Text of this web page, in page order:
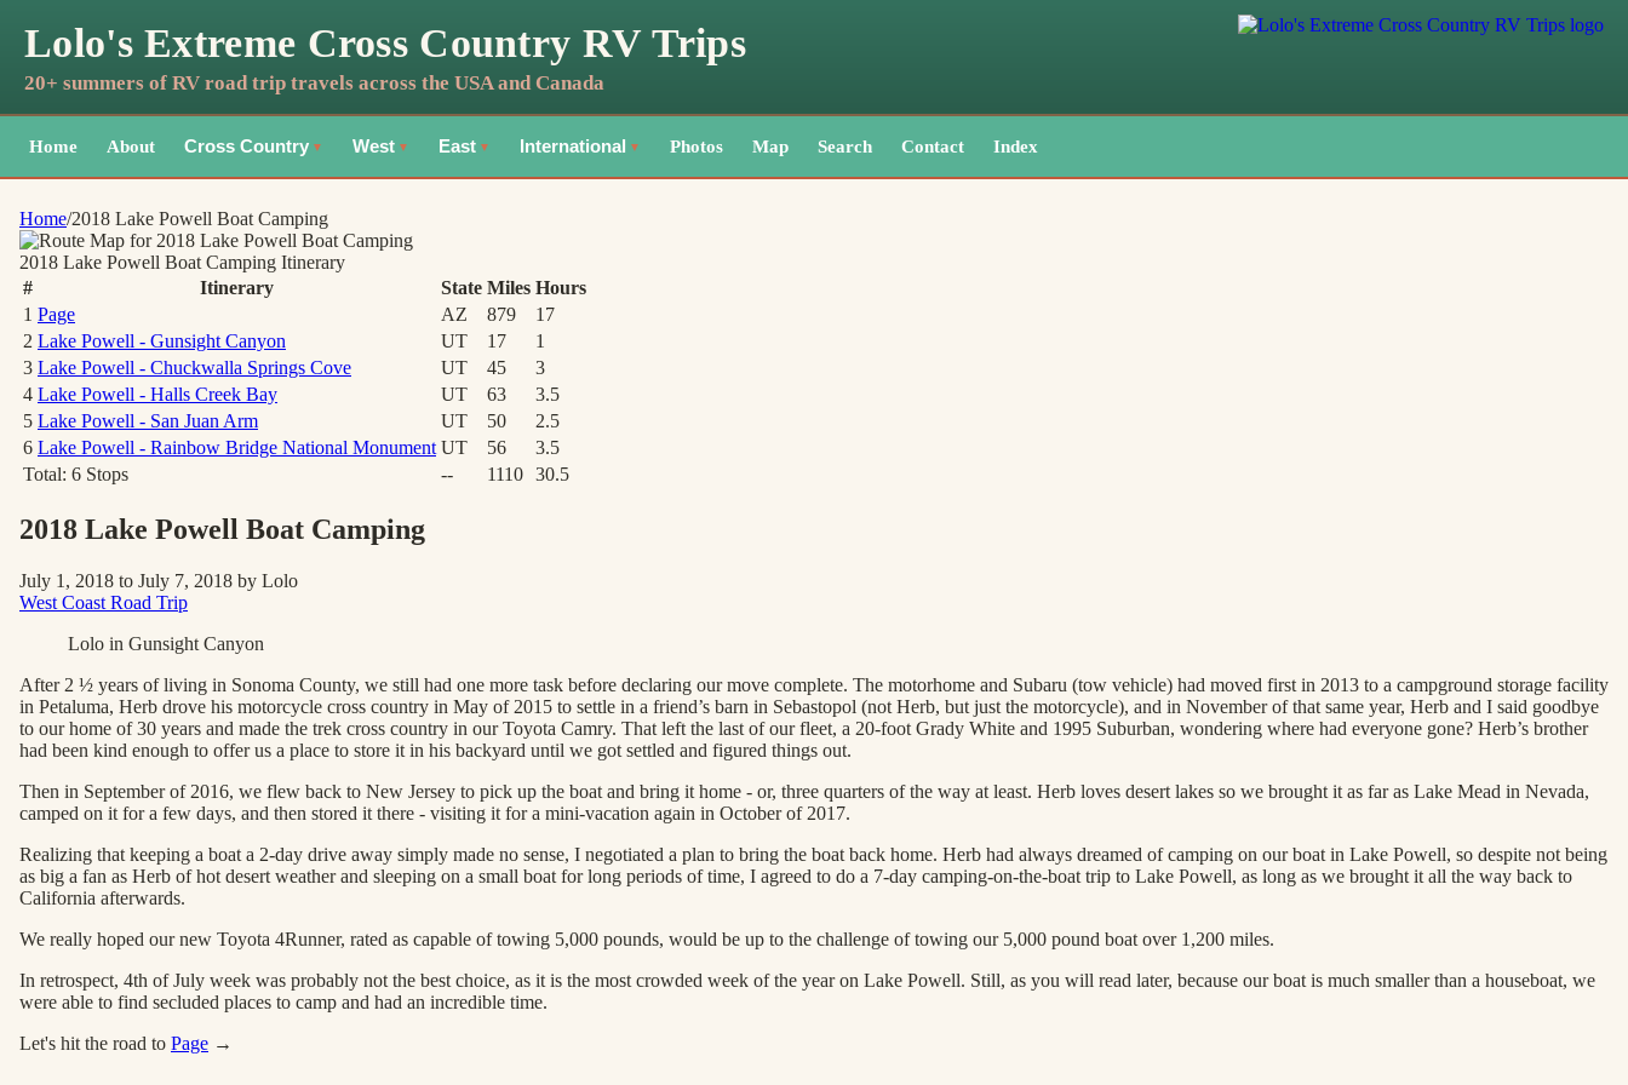
Lolo's Extreme Cross Country RV Trips
20+ summers of RV road trip travels across the USA and Canada
Home About Cross Country ▼ West ▼ East ▼ International ▼ Photos Map Search Contact Index
Home/2018 Lake Powell Boat Camping
2018 Lake Powell Boat Camping Itinerary
#
Itinerary State Miles Hours
1 Page AZ 879
17
2 Lake Powell - Gunsight Canyon UT 17
1
3 Lake Powell - Chuckwalla Springs Cove UT 45
3
4 Lake Powell - Halls Creek Bay UT 63
3.5
5 Lake Powell - San Juan Arm UT 50
2.5
6 Lake Powell - Rainbow Bridge National Monument UT 56
3.5
Total: 6 Stops -- 1110 30.5
2018 Lake Powell Boat Camping
July 1, 2018 to July 7, 2018 by Lolo
West Coast Road Trip
Lolo in Gunsight Canyon
After 2 ½ years of living in Sonoma County, we still had one more task before declaring our move complete. The motorhome and Subaru (tow vehicle) had moved first in 2013 to a campground storage facility
in Petaluma, Herb drove his motorcycle cross country in May of 2015 to settle in a friend’s barn in Sebastopol (not Herb, but just the motorcycle), and in November of that same year, Herb and I said goodbye
to our home of 30 years and made the trek cross country in our Toyota Camry. That left the last of our fleet, a 20-foot Grady White and 1995 Suburban, wondering where had everyone gone? Herb’s brother
had been kind enough to offer us a place to store it in his backyard until we got settled and figured things out.
Then in September of 2016, we flew back to New Jersey to pick up the boat and bring it home - or, three quarters of the way at least. Herb loves desert lakes so we brought it as far as Lake Mead in Nevada,
camped on it for a few days, and then stored it there - visiting it for a mini-vacation again in October of 2017.
Realizing that keeping a boat a 2-day drive away simply made no sense, I negotiated a plan to bring the boat back home. Herb had always dreamed of camping on our boat in Lake Powell, so despite not being
as big a fan as Herb of hot desert weather and sleeping on a small boat for long periods of time, I agreed to do a 7-day camping-on-the-boat trip to Lake Powell, as long as we brought it all the way back to
California afterwards.
We really hoped our new Toyota 4Runner, rated as capable of towing 5,000 pounds, would be up to the challenge of towing our 5,000 pound boat over 1,200 miles.
In retrospect, 4th of July week was probably not the best choice, as it is the most crowded week of the year on Lake Powell. Still, as you will read later, because our boat is much smaller than a houseboat, we
were able to find secluded places to camp and had an incredible time.
Let's hit the road to Page →